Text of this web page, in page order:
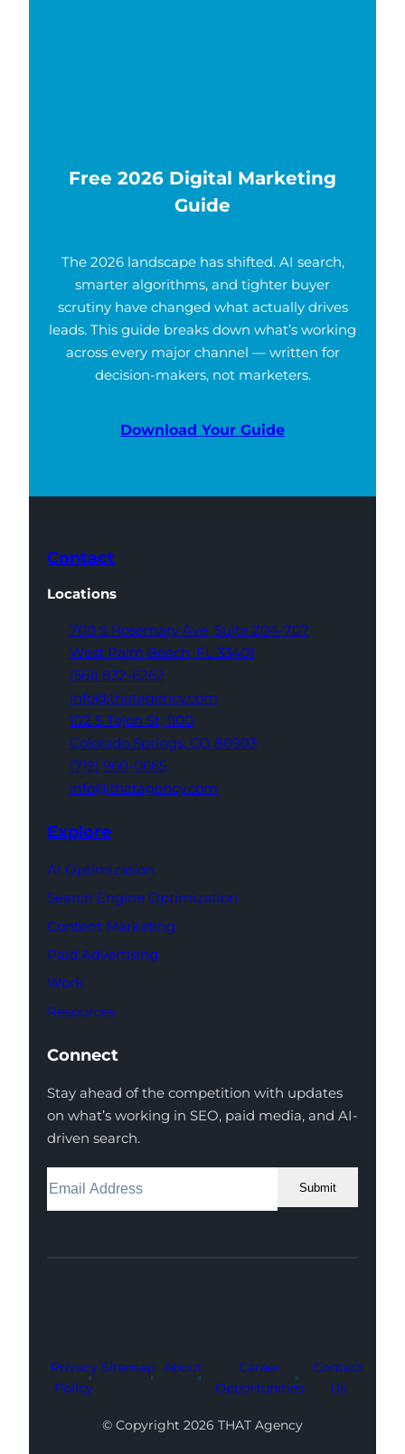
Free 2026 Digital Marketing
Guide
The 2026 landscape has shifted. AI search,
smarter algorithms, and tighter buyer
scrutiny have changed what actually drives
leads. This guide breaks down what’s working
across every major channel — written for
decision-makers, not marketers.
Download Your Guide
Contact
Locations
700 S Rosemary Ave, Suite 204-707
West Palm Beach, FL 33401
(561) 832-6262
info@thatagency.com
102 S Tejon St, 1100
Colorado Springs, CO 80903
(719) 960-0665
info@thatagency.com
Explore
AI Optimization
Search Engine Optimization
Content Marketing
Paid Advertising
Work
Resources
Connect
Stay ahead of the competition with updates
on what’s working in SEO, paid media, and AI-
driven search.
Submit
Facebook
Instagram
LinkedIn
Youtube
X
Privacy
Policy
Sitemap About
Career
Opportunities
Contact
Us
© Copyright 2026 THAT Agency